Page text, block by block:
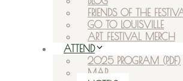
FRIENDS OF THE
GO TO LOUISVILLE
ART FESTIVAL MERCH
ATTEND
2025 PROGRAM (PDF)
MAP